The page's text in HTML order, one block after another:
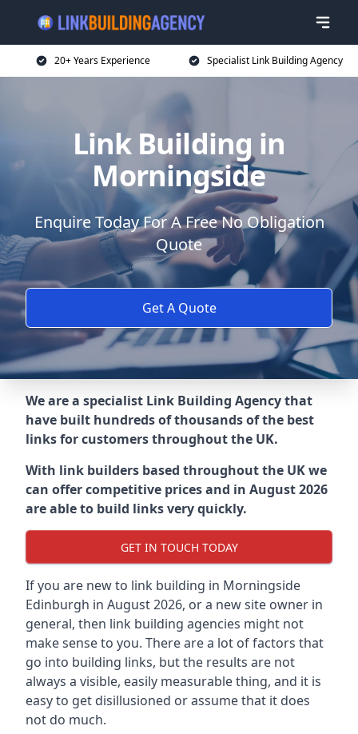
20+ Years Experience Specialist Link Building Agency
Link Building in
Morningside
Enquire Today For A Free No Obligation
Quote
Get A Quote
We are a specialist Link Building Agency that
have built hundreds of thousands of the best
links for customers throughout the UK.
With link builders based throughout the UK we
can offer competitive prices and in August 2026
are able to build links very quickly.
GET IN TOUCH TODAY
If you are new to link building in Morningside
Edinburgh in August 2026, or a new site owner in
general, then link building agencies might not
make sense to you. There are a lot of factors that
go into building links, but the results are not
always a visible, easily measurable thing, and it is
easy to get disillusioned or assume that it does
not do much.